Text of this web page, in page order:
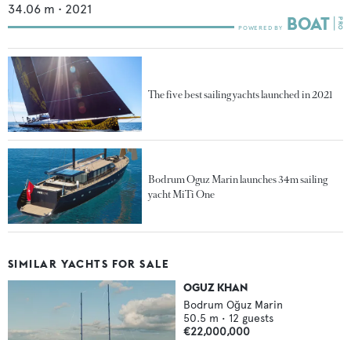
34.06 m • 2021
The five best sailing yachts launched in 2021
Bodrum Oguz Marin launches 34m sailing
yacht MiTi One
SIMILAR YACHTS FOR SALE
OGUZ KHAN
Bodrum Oğuz Marin
50.5 m • 12 guests
€22,000,000